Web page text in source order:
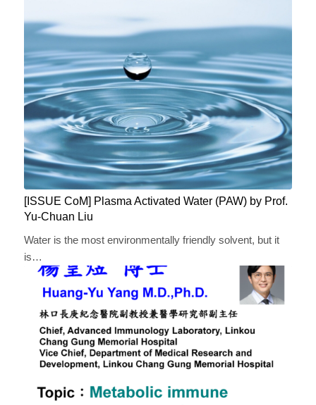
[ISSUE CoM] Plasma Activated Water (PAW) by Prof.
Yu-Chuan Liu
Water is the most environmentally friendly solvent, but it
is…